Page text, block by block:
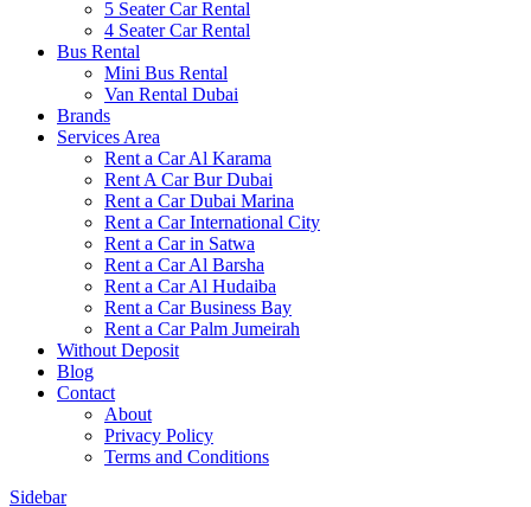
5 Seater Car Rental
4 Seater Car Rental
Bus Rental
Mini Bus Rental
Van Rental Dubai
Brands
Services Area
Rent a Car Al Karama
Rent A Car Bur Dubai
Rent a Car Dubai Marina
Rent a Car International City
Rent a Car in Satwa
Rent a Car Al Barsha
Rent a Car Al Hudaiba
Rent a Car Business Bay
Rent a Car Palm Jumeirah
Without Deposit
Blog
Contact
About
Privacy Policy
Terms and Conditions
Sidebar